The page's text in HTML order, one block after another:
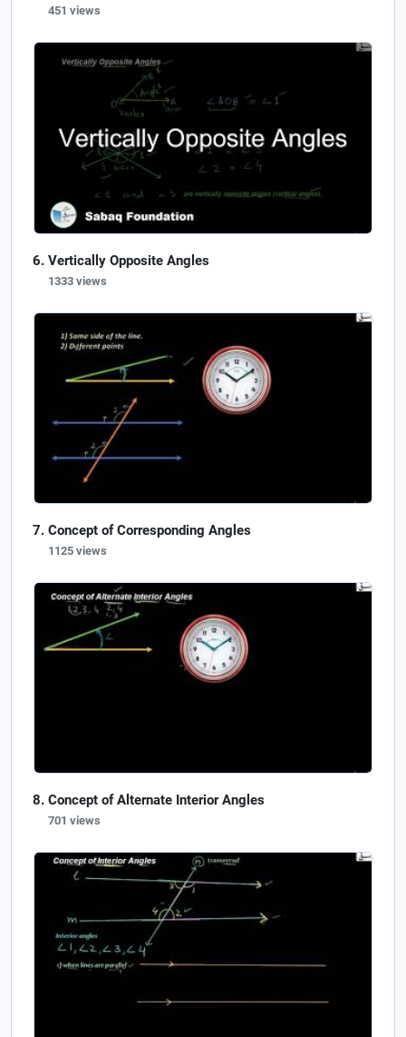
451 views
Vertically Opposite Angles
1333 views
Concept of Corresponding Angles
1125 views
Concept of Alternate Interior Angles
701 views